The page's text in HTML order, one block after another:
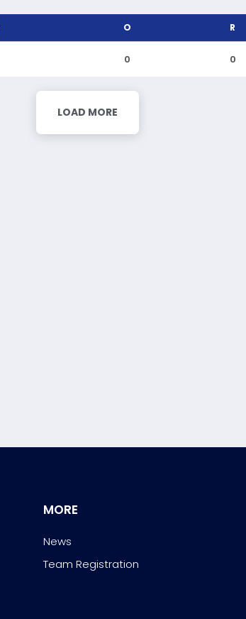
O R
0 0
LOAD MORE
MORE
News
Team Registration